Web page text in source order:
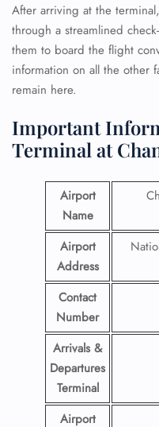
After arriving at the
through a streamlined
them to board the flight
information on all the other
remain here.
Important
Terminal at
Airport
Name
Airport
Address
Contact
Number
Arrivals &
Departures
Terminal
Airport